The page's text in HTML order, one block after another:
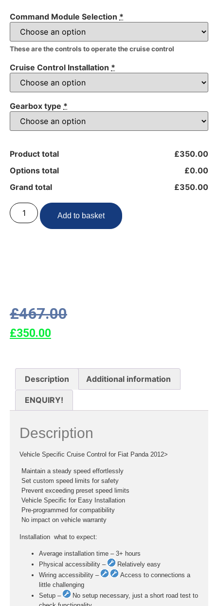
Command Module Selection *
These are the controls to operate the cruise control
Cruise Control Installation *
Gearbox type *
Product total
£350.00
Options total
£0.00
Grand total
£350.00
Add to basket
£467.00
£350.00
Description Additional information
ENQUIRY!
Description
Vehicle Specific Cruise Control for Fiat Panda 2012>
 Maintain a steady speed effortlessly
 Set custom speed limits for safety
 Prevent exceeding preset speed limits
 Vehicle Specific for Easy Installation
 Pre-programmed for compatibility
 No impact on vehicle warranty
Installation  what to expect:
Average installation time – 3+ hours
Physical accessibility –
Relatively easy
Wiring accessibility –
Access to connections a
little challenging
Setup –
No setup necessary, just a short road test to